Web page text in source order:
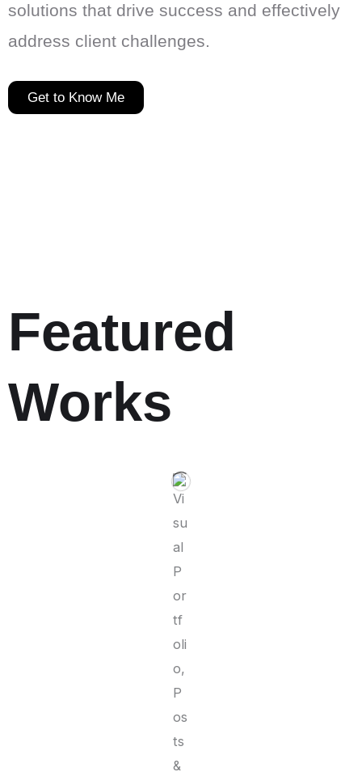
solutions that drive success and effectively
address client challenges.
Get to Know Me
Featured
Works